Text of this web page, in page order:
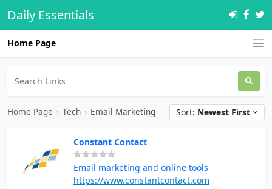
Daily Essentials
Home Page
Home Page › Tech › Email Marketing Sort: Newest First
Constant Contact
Email marketing and online tools
https://www.constantcontact.com